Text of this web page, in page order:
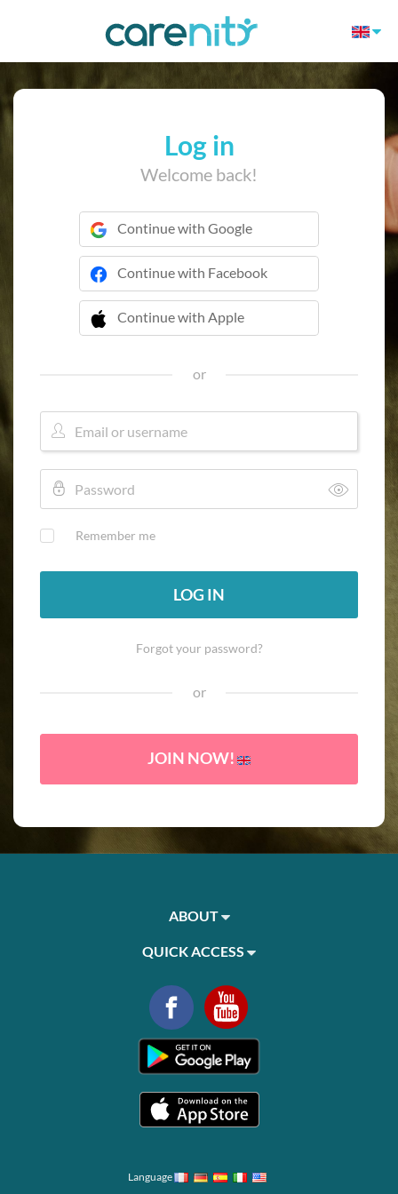
Log in
Welcome back!
Continue with Google
Continue with Facebook
Continue with Apple
 Continue with Apple
or
Remember me
LOG IN
Forgot your password?
or
JOIN NOW!
ABOUT
QUICK ACCESS
Language